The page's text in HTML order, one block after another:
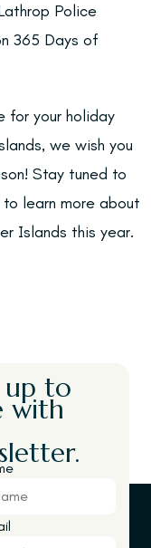
Police
365 Days of
for your holiday
we wish you
Stay tuned to
learn more about
Islands this year.
up to
with